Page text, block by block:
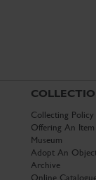
Collecting Policy
Offering An
Museum
Adopt An
Archive
Online